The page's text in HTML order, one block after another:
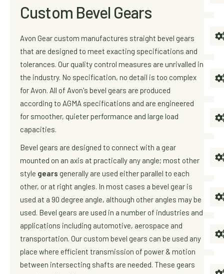
Custom Bevel Gears
Avon Gear custom manufactures straight bevel gears
that are designed to meet exacting specifications and
tolerances. Our quality control measures are unrivalled in
the industry. No specification, no detail is too complex
for Avon. All of Avon's bevel gears are produced
according to AGMA specifications and are engineered
for smoother, quieter performance and large load
capacities.
Bevel gears are designed to connect with a gear
mounted on an axis at practically any angle; most other
style gears generally are used either parallel to each
other, or at right angles. In most cases a bevel gear is
used at a 90 degree angle, although other angles may be
used. Bevel gears are used in a number of industries and
applications including automotive, aerospace and
transportation. Our custom bevel gears can be used any
place where efficient transmission of power & motion
between intersecting shafts are needed. These gears